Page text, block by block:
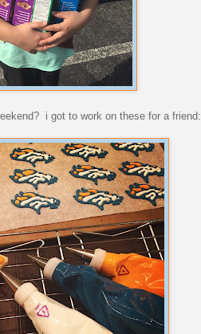
i got to work on these for a friend: